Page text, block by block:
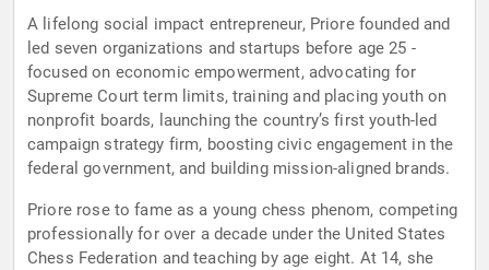
A lifelong social impact entrepreneur, Priore founded and
led seven organizations and startups before age 25 -
focused on economic empowerment, advocating for
Supreme Court term limits, training and placing youth on
nonprofit boards, launching the country’s first youth-led
campaign strategy firm, boosting civic engagement in the
federal government, and building mission-aligned brands.
Priore rose to fame as a young chess phenom, competing
professionally for over a decade under the United States
Chess Federation and teaching by age eight. At 14, she